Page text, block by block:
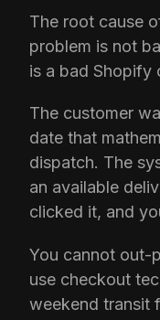
The root cause
problem is not
is a bad Shopify
The customer
date that
dispatch. The
an available
clicked it, and
You cannot out-
use checkout
weekend transit